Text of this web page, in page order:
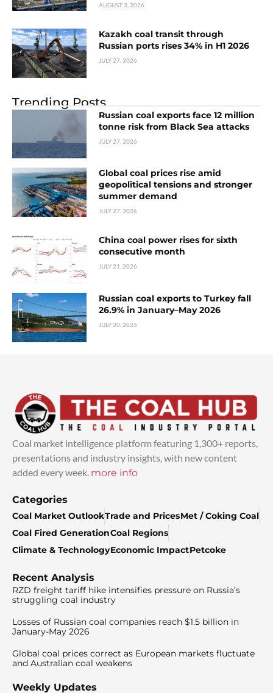
AUGUST 3, 2026
Kazakh coal transit through
Russian ports rises 34% in H1 2026
JULY 27, 2026
Trending Posts
Russian coal exports face 12 million
tonne risk from Black Sea attacks
JULY 27, 2026
Global coal prices rise amid
geopolitical tensions and stronger
summer demand
JULY 27, 2026
China coal power rises for sixth
consecutive month
JULY 21, 2026
Russian coal exports to Turkey fall
26.9% in January–May 2026
JULY 20, 2026
Coal market intelligence platform featuring 1,300+ reports,
presentations and industry insights, with new content
added every week. more info
Categories
Coal Market OutlookTrade and PricesMet / Coking Coal
Coal Fired GenerationCoal Regions
Climate & TechnologyEconomic ImpactPetcoke
Recent Analysis
RZD freight tariff hike intensifies pressure on Russia’s
struggling coal industry
Losses of Russian coal companies reach $1.5 billion in
January-May 2026
Global coal prices correct as European markets fluctuate
and Australian coal weakens
Weekly Updates